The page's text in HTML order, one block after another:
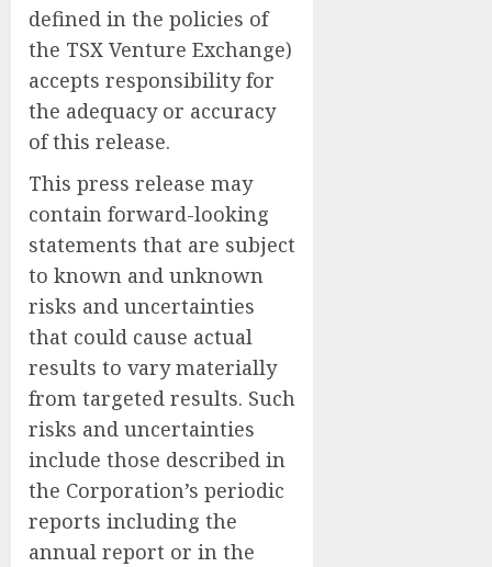
defined in the policies of
the TSX Venture Exchange)
accepts responsibility for
the adequacy or accuracy
of this release.
This press release may
contain forward-looking
statements that are subject
to known and unknown
risks and uncertainties
that could cause actual
results to vary materially
from targeted results. Such
risks and uncertainties
include those described in
the Corporation’s periodic
reports including the
annual report or in the